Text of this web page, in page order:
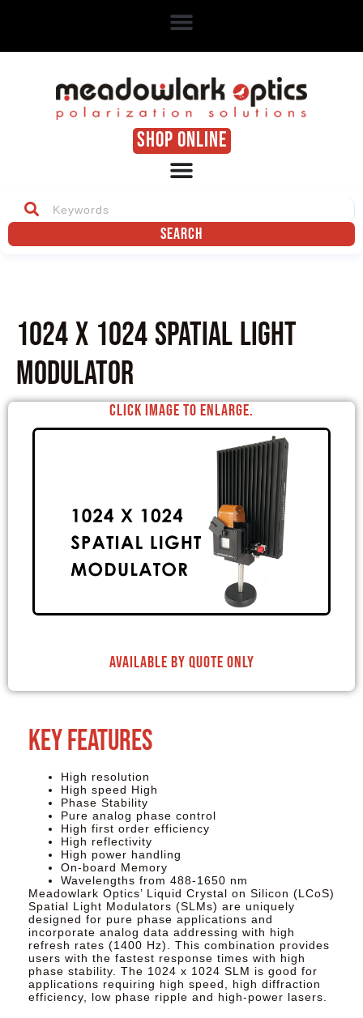
SHOP ONLINE
Search
1024 x 1024 Spatial Light
Modulator
Click image to enlarge.
Available By Quote Only
Key Features
High resolution
High speed High
Phase Stability
Pure analog phase control
High first order efficiency
High reflectivity
High power handling
On-board Memory
Wavelengths from 488-1650 nm
Meadowlark Optics’ Liquid Crystal on Silicon (LCoS)
Spatial Light Modulators (SLMs) are uniquely
designed for pure phase applications and
incorporate analog data addressing with high
refresh rates (1400 Hz). This combination provides
users with the fastest response times with high
phase stability. The 1024 x 1024 SLM is good for
applications requiring high speed, high diffraction
efficiency, low phase ripple and high-power lasers.